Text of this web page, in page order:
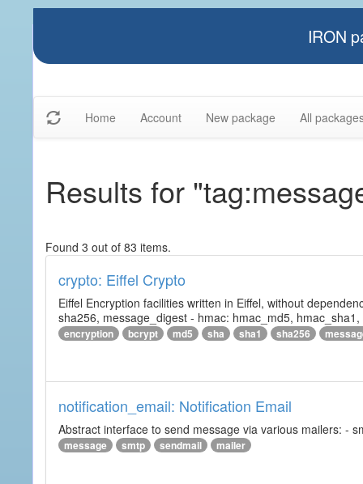
IRON
Home Account New package All
Results for
Found 3 out of 83 items.
crypto: Eiffel Crypto
Eiffel Encryption facilities written in Eiffel, without
sha256, message_digest - hmac: hmac_md5,
encryption bcrypt md5 sha sha1 sha256
notification_email: Notification Email
Abstract interface to send message via various mailers: -
message smtp sendmail mailer